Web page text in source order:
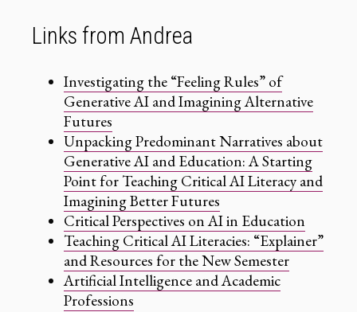
Links from Andrea
Investigating the “Feeling Rules” of
Generative AI and Imagining Alternative
Futures
Unpacking Predominant Narratives about
Generative AI and Education: A Starting
Point for Teaching Critical AI Literacy and
Imagining Better Futures
Critical Perspectives on AI in Education
Teaching Critical AI Literacies: “Explainer”
and Resources for the New Semester
Artificial Intelligence and Academic
Professions